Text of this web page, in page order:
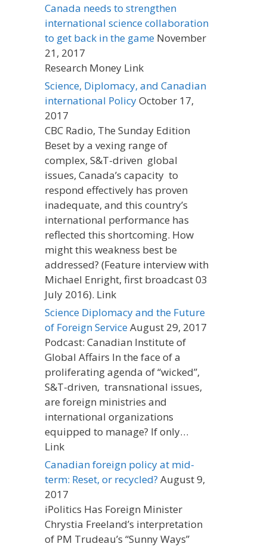
Canada needs to strengthen
international science collaboration
to get back in the game November
21, 2017
Research Money Link
Science, Diplomacy, and Canadian
international PolicyOctober 17,
2017
CBC Radio, The Sunday Edition
Beset by a vexing range of
complex, S&T-driven global
issues, Canada’s capacity to
respond effectively has proven
inadequate, and this country’s
international performance has
reflected this shortcoming. How
might this weakness best be
addressed? (Feature interview with
Michael Enright, first broadcast 03
July 2016). Link
Science Diplomacy and the Future
of Foreign ServiceAugust 29, 2017
Podcast: Canadian Institute of
Global Affairs In the face of a
proliferating agenda of “wicked”,
S&T-driven, transnational issues,
are foreign ministries and
international organizations
equipped to manage? If only…
Link
Canadian foreign policy at mid-
term: Reset, or recycled? August 9,
2017
iPolitics Has Foreign Minister
Chrystia Freeland’s interpretation
of PM Trudeau’s “Sunny Ways”